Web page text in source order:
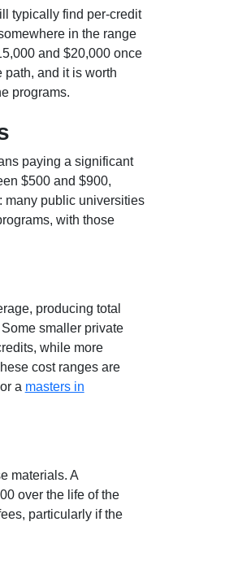
typically find per-credit
in the range
and $20,000 once
path, and it is worth
programs.
paying a significant
$500 and $900,
many public universities
with those
producing total
smaller private
while more
cost ranges are
or a masters in
materials. A
over the life of the
particularly if the